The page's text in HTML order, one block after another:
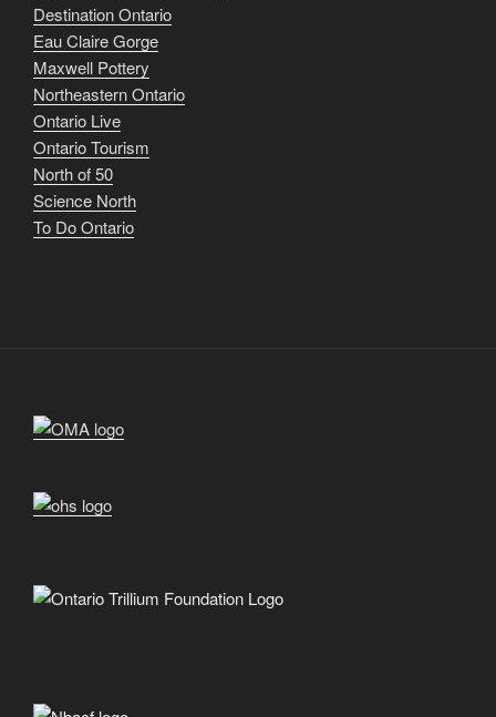
Destination Ontario
Eau Claire Gorge
Maxwell Pottery
Northeastern Ontario
Ontario Live
Ontario Tourism
North of 50
Science North
To Do Ontario